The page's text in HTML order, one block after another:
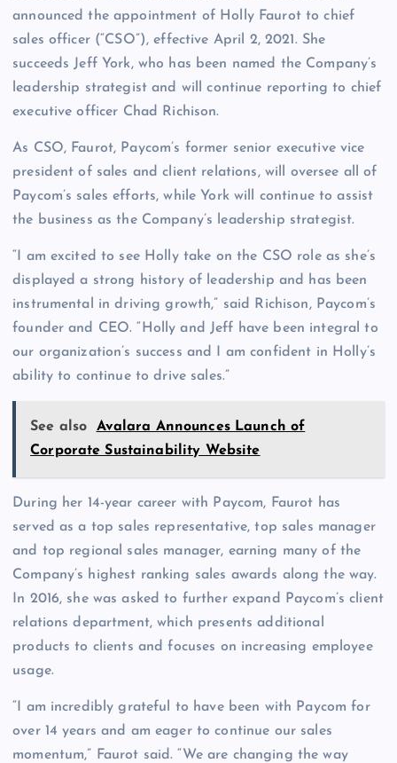
announced the appointment of Holly Faurot to chief
sales officer (“CSO”), effective April 2, 2021. She
succeeds Jeff York, who has been named the Company’s
leadership strategist and will continue reporting to chief
executive officer Chad Richison.
As CSO, Faurot, Paycom’s former senior executive vice
president of sales and client relations, will oversee all of
Paycom’s sales efforts, while York will continue to assist
the business as the Company’s leadership strategist.
“I am excited to see Holly take on the CSO role as she’s
displayed a strong history of leadership and has been
instrumental in driving growth,” said Richison, Paycom’s
founder and CEO. “Holly and Jeff have been integral to
our organization’s success and I am confident in Holly’s
ability to continue to drive sales.”
See also
Avalara Announces Launch of
Corporate Sustainability Website
During her 14-year career with Paycom, Faurot has
served as a top sales representative, top sales manager
and top regional sales manager, earning many of the
Company’s highest ranking sales awards along the way.
In 2016, she was asked to further expand Paycom’s client
relations department, which presents additional
products to clients and focuses on increasing employee
usage.
“I am incredibly grateful to have been with Paycom for
over 14 years and am eager to continue our sales
momentum,” Faurot said. “We are changing the way